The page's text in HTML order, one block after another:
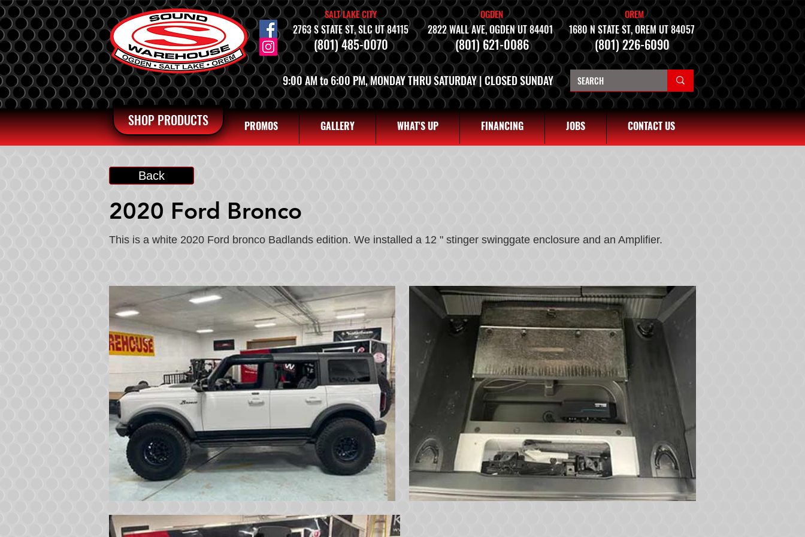
SALT LAKE CITY
2763 S STATE ST, SLC UT 84115
(801) 485-0070
OGDEN
2822 WALL AVE, OGDEN UT 84401
(801) 621-0086
OREM
1680 N STATE ST, OREM UT 84057
(801) 226-6090
9:00 AM to 6:00 PM, MONDAY THRU SATURDAY | CLOSED SUNDAY
PROMOS GALLERY WHAT'S UP FINANCING JOBS CONTACT US
SHOP PRODUCTS
Back
2020 Ford Bronco
This is a white 2020 Ford bronco Badlands edition. We installed a 12 " stinger swinggate enclosure and an Amplifier.